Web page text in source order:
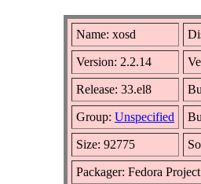
Name: xosd
Version: 2.2.14
Release: 33.el8
Group: Unspecified
Size: 92775
Packager: Fedora Project